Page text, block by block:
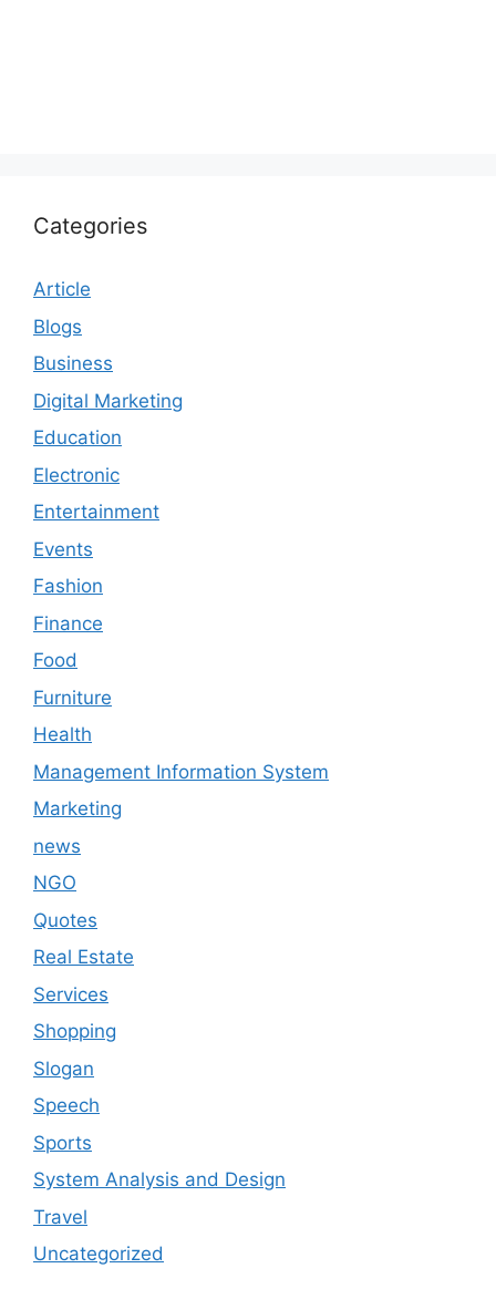
Categories
Article
Blogs
Business
Digital Marketing
Education
Electronic
Entertainment
Events
Fashion
Finance
Food
Furniture
Health
Management Information System
Marketing
news
NGO
Quotes
Real Estate
Services
Shopping
Slogan
Speech
Sports
System Analysis and Design
Travel
Uncategorized